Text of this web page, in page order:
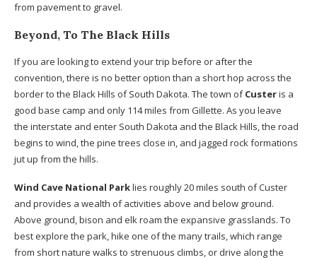
from pavement to gravel.
Beyond, To The Black Hills
If you are looking to extend your trip before or after the
convention, there is no better option than a short hop across the
border to the Black Hills of South Dakota. The town ofCusteris a
good base camp and only 114 miles from Gillette. As you leave
the interstate and enter South Dakota and the Black Hills, the road
begins to wind, the pine trees close in, and jagged rock formations
jut up from the hills.
Wind Cave National Parklies roughly 20 miles south of Custer
and provides a wealth of activities above and below ground.
Above ground, bison and elk roam the expansive grasslands. To
best explore the park, hike one of the many trails, which range
from short nature walks to strenuous climbs, or drive along the